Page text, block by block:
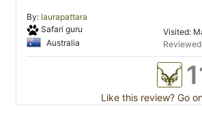
By: laurapattara
Safari guru
Australia
Visited:
Like this review? Go